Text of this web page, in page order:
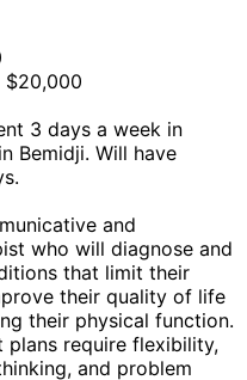
$20,000
3 days a week in
Bemidji. Will have
and
who will diagnose and
that limit their
their quality of life
their physical function.
plans require flexibility,
and problem